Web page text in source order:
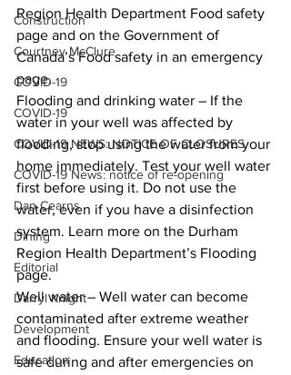
Construction
Courtney McClure
COVID-19
COVID-19
COVID-19 NEWS: NOTICE OF CLOSURES
COVID-19 News: notice of re-opening
Dan Cearns
Dining
Editorial
Darryl Knight
Development
Education
Region Health Department Food safety
page and on the Government of
Canada’s Food safety in an emergency
page.
Flooding and drinking water – If the
water in your well was affected by
flooding, stop using the water from your
home immediately. Test your well water
first before using it. Do not use the
water, even if you have a disinfection
system. Learn more on the Durham
Region Health Department’s Flooding
page.
Well water – Well water can become
contaminated after extreme weather
and flooding. Ensure your well water is
safe during and after emergencies on